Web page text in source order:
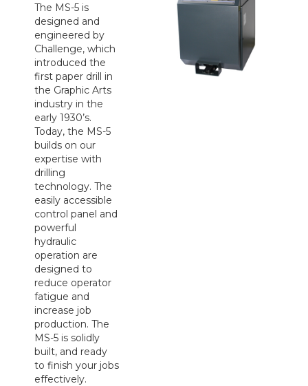
The MS-5 is
designed and
engineered by
Challenge, which
introduced the
first paper drill in
the Graphic Arts
industry in the
early 1930’s.
Today, the MS-5
builds on our
expertise with
drilling
technology. The
easily accessible
control panel and
powerful
hydraulic
operation are
designed to
reduce operator
fatigue and
increase job
production. The
MS-5 is solidly
built, and ready
to finish your jobs
effectively.